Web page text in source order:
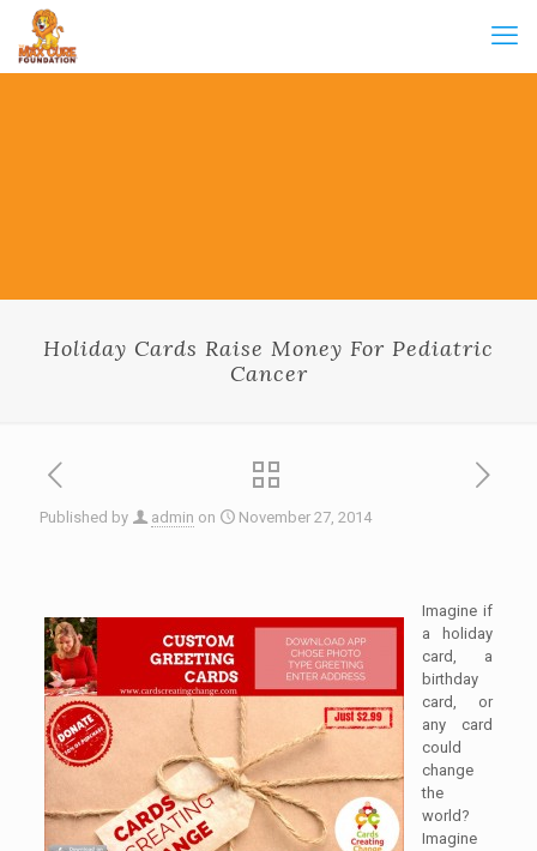
Holiday Cards Raise Money For Pediatric
Cancer
Published by admin on November 27, 2014
Imagine if
a holiday
card, a
birthday
card, or
any card
could
change
the
world?
Imagine